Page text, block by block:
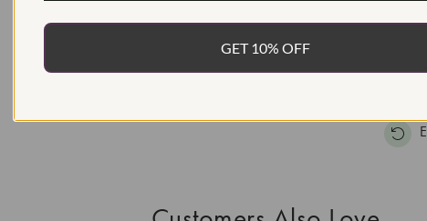
GET 10% OFF